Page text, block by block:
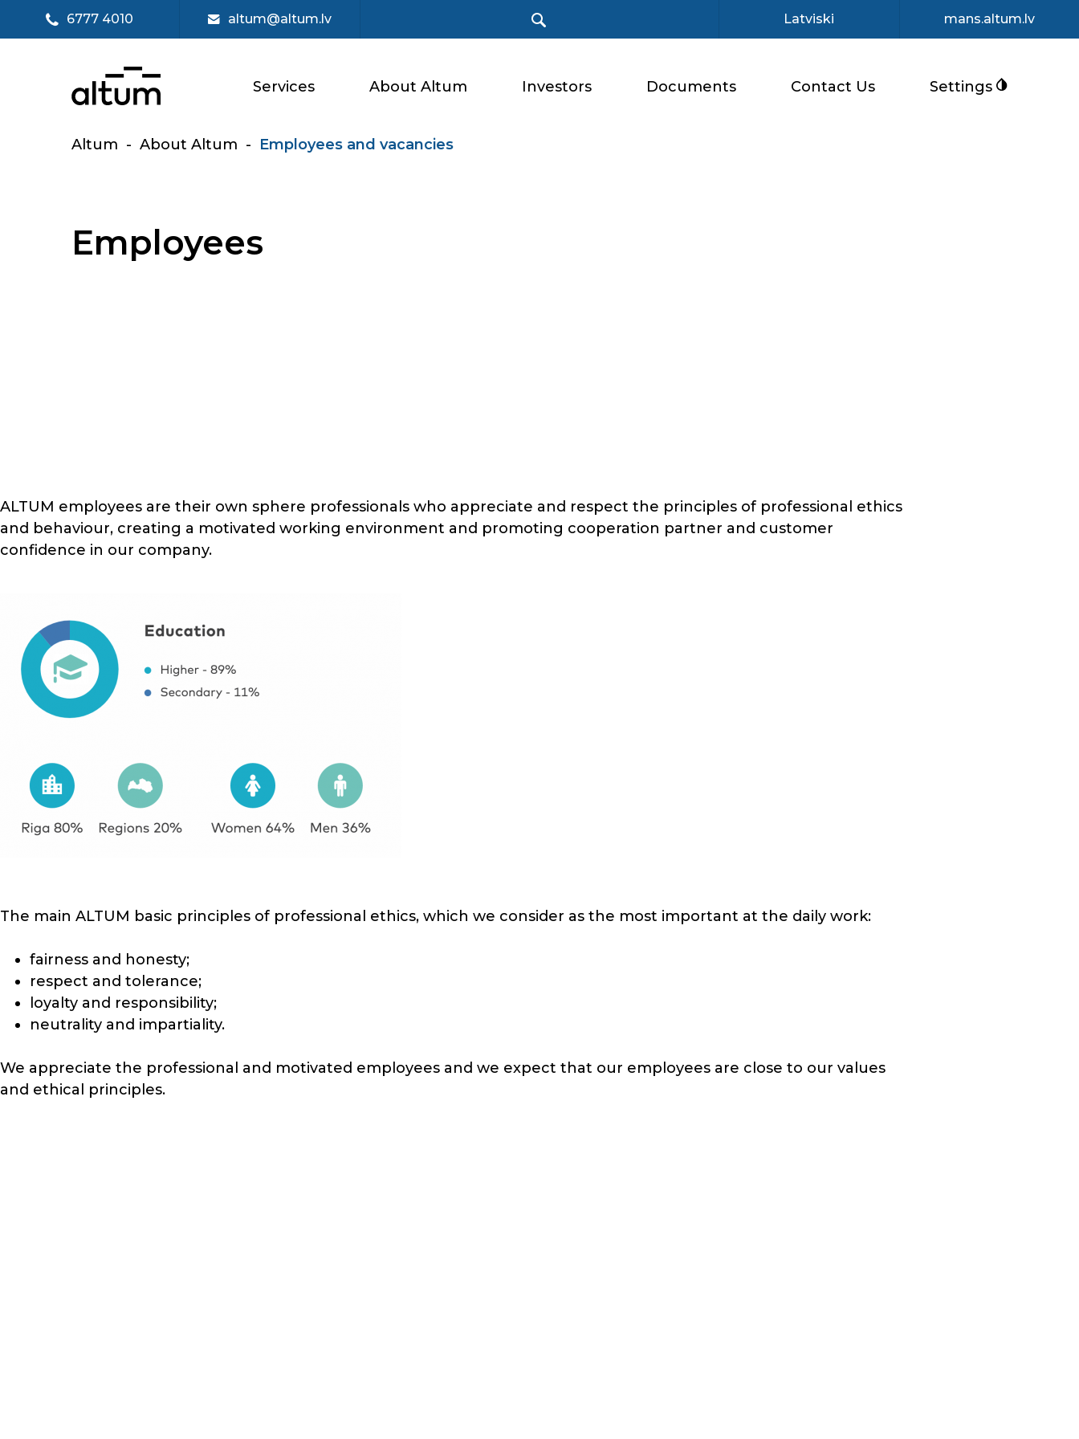
6777 4010 altum@altum.lv Latviski mans.altum.lv
Services About Altum Investors Documents Contact Us Settings
Altum - About Altum - Employees and vacancies
Employees
ALTUM employees are their own sphere professionals who appreciate and respect the principles of professional ethics
and behaviour, creating a motivated working environment and promoting cooperation partner and customer
confidence in our company.
The main ALTUM basic principles of professional ethics, which we consider as the most important at the daily work:
fairness and honesty;
respect and tolerance;
loyalty and responsibility;
neutrality and impartiality.
We appreciate the professional and motivated employees and we expect that our employees are close to our values
and ethical principles.